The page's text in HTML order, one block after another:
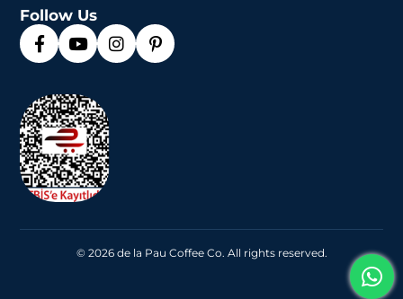
Follow Us
© 2026 de la Pau Coffee Co. All rights reserved.